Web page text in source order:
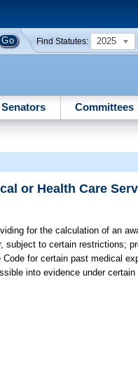
Find Statutes: 2025
Senators Committees
or Health Care
for the calculation of an
to certain restrictions;
for certain past medical
into evidence under